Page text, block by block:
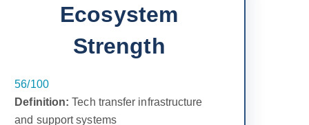
Ecosystem
Strength
56/100
Definition: Tech transfer infrastructure
and support systems